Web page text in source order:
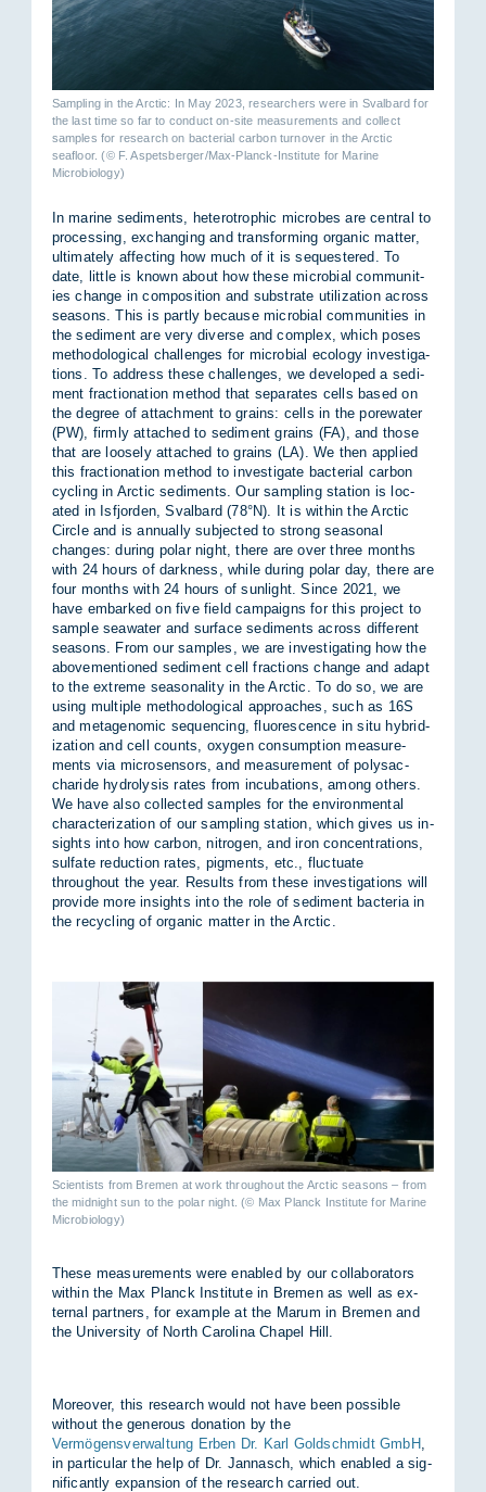
Sampling in the Arctic: In May 2023, researchers were in Svalbard for
the last time so far to conduct on-site measurements and collect
samples for research on bacterial carbon turnover in the Arctic
seafloor. (© F. Aspetsberger/Max-Planck-Institute for Marine
Microbiology)
In mar­ine sed­i­ments, het­ero­trophic mi­crobes are cent­ral to
pro­cessing, ex­chan­ging and trans­form­ing or­ganic mat­ter,
ul­ti­mately af­fect­ing how much of it is se­questered. To
date, little is known about how these mi­cro­bial com­munit­
ies change in com­pos­i­tion and sub­strate util­iz­a­tion across
sea­sons. This is partly be­cause mi­cro­bial com­munit­ies in
the sed­i­ment are very di­verse and com­plex, which poses
meth­od­o­lo­gical chal­lenges for mi­cro­bial eco­logy in­vest­ig­a­
tions. To ad­dress these chal­lenges, we de­veloped a sed­i­
ment frac­tion­a­tion method that sep­ar­ates cells based on
the de­gree of at­tach­ment to grains: cells in the pore­wa­ter
(PW), firmly at­tached to sed­i­ment grains (FA), and those
that are loosely at­tached to grains (LA). We then ap­plied
this frac­tion­a­tion method to in­vest­ig­ate bac­terial car­bon
cyc­ling in Arc­tic sed­i­ments. Our sampling sta­tion is loc­
ated in Is­f­jorden, Sval­bard (78°N). It is within the Arc­tic
Circle and is an­nu­ally sub­jec­ted to strong sea­sonal
changes: dur­ing po­lar night, there are over three months
with 24 hours of dark­ness, while dur­ing po­lar day, there are
four months with 24 hours of sun­light. Since 2021, we
have em­barked on five field cam­paigns for this pro­ject to
sample sea­wa­ter and sur­face sed­i­ments across dif­fer­ent
sea­sons. From our samples, we are in­vest­ig­at­ing how the
above­men­tioned sed­i­ment cell frac­tions change and ad­apt
to the ex­treme sea­son­al­ity in the Arc­tic. To do so, we are
us­ing mul­tiple meth­od­o­lo­gical ap­proaches, such as 16S
and meta­ge­n­omic se­quen­cing, fluor­es­cence in situ hy­brid­
iz­a­tion and cell counts, oxy­gen con­sump­tion meas­ure­
ments via mi­cro­sensors, and meas­ure­ment of poly­sac­
char­ide hy­dro­lysis rates from in­cub­a­tions, among oth­ers.
We have also col­lec­ted samples for the en­vir­on­mental
char­ac­ter­iz­a­tion of our sampling sta­tion, which gives us in­
sights into how car­bon, ni­tro­gen, and iron con­cen­tra­tions,
sulfate re­duc­tion rates, pig­ments, etc., fluc­tu­ate
throughout the year. Res­ults from these in­vest­ig­a­tions will
provide more in­sights into the role of sed­i­ment bac­teria in
the re­cyc­ling of or­ganic mat­ter in the Arc­tic.
Scientists from Bremen at work throughout the Arctic seasons – from
the midnight sun to the polar night. (© Max Planck Institute for Marine
Microbiology)
These meas­ure­ments were en­abled by our col­lab­or­at­ors
within the Max Planck In­sti­tute in Bre­men as well as ex­
ternal part­ners, for ex­ample at the Marum in Bre­men and
the Uni­versity of North Car­o­lina Chapel Hill.
Moreover, this re­search would not have been pos­sible
without the gen­er­ous dona­tion by the
Vermögensverwaltung Erben Dr. Karl Goldschmidt GmbH
in par­tic­u­lar the help of Dr. Jan­nasch, which en­abled a sig­
ni­fic­antly ex­pan­sion of the re­search car­ried out.